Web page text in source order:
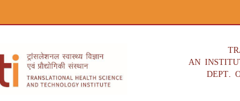
AN
DEPT.